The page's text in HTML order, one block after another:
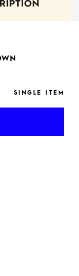
SINGLE ITEM